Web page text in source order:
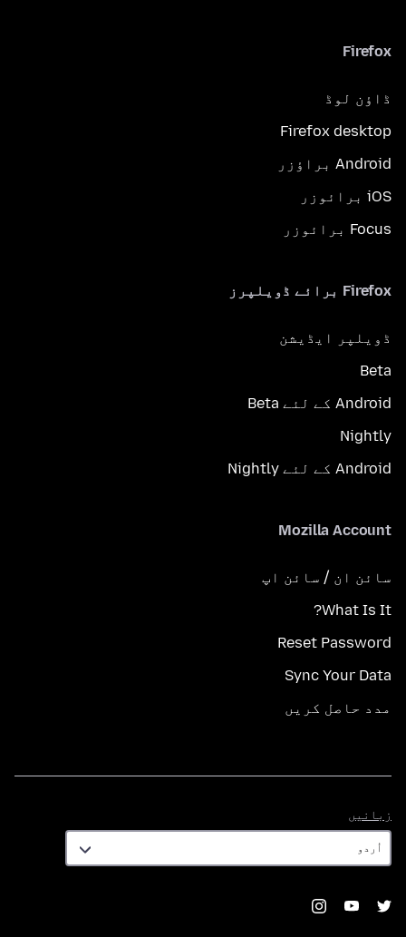
Firefox
ڈاؤن لوڈ
Firefox desktop
Android براؤزر
iOS برائوزر
Focus برائوزر
Firefox برائے ڈویلپرز
ڈویلپر ایڈیشن
Beta
Android کے لئے Beta
Nightly
Android کے لئے Nightly
Mozilla Account
سائن ان / سائن اپ
What Is It?
Reset Password
Sync Your Data
مدد حاصل کریں
زبانیں